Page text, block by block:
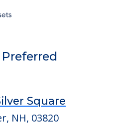
Square
NH, 03820